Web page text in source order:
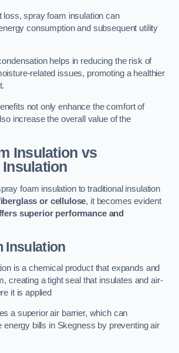
loss, spray foam insulation can
consumption and subsequent utility
helps in reducing the risk of
related issues, promoting a healthier
not only enhance the comfort of
increase the overall value of the
Insulation vs
foam insulation to traditional insulation
or cellulose, it becomes evident
superior performance and
Insulation
is a chemical product that expands and
creating a tight seal that insulates and air-
it is applied
a superior air barrier, which can
energy bills in Skegness by preventing air